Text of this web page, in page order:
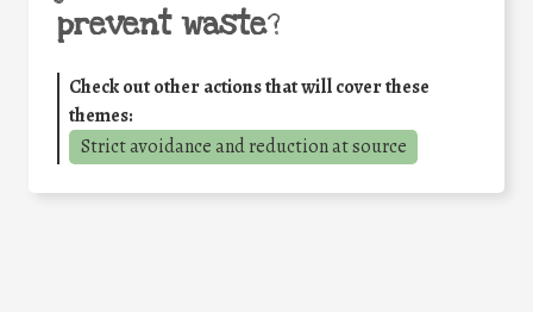
prevent waste?
Check out other actions that will cover these
themes:
Strict avoidance and reduction at source